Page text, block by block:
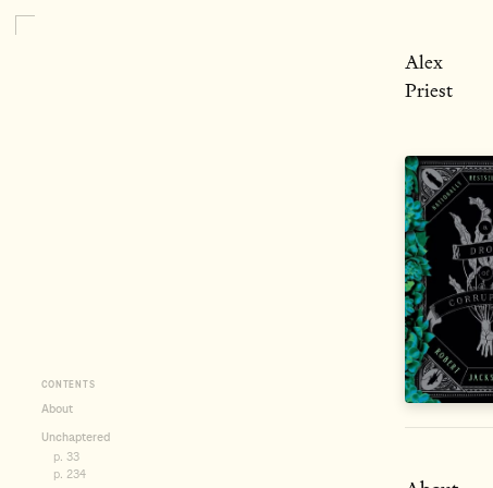
Alex
Priest
CONTENTS
About
Unchaptered
p. 33
p. 234